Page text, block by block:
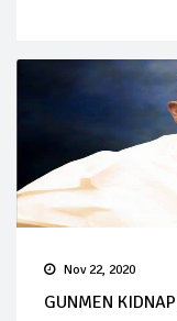
Nov 22, 2020
GUNMEN